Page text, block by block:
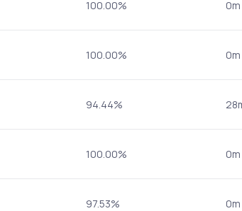
100.00%
100.00%
94.44%
100.00%
97.53% 0m